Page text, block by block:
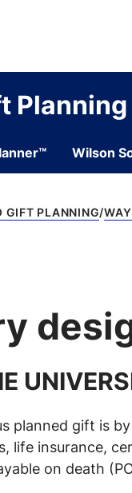
Planning
Wilson
GIFT PLANNING
planned gift is
life insurance,
on death